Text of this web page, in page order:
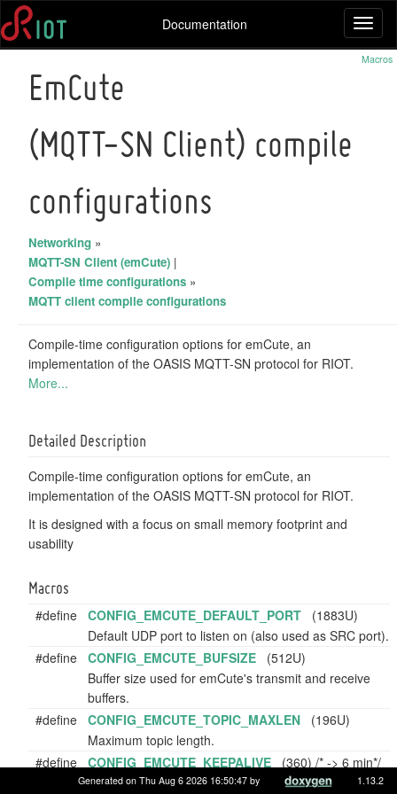
Documentation
Macros
EmCute
(MQTT-SN Client) compile
configurations
Networking »
MQTT-SN Client (emCute) |
Compile time configurations »
MQTT client compile configurations
Compile-time configuration options for emCute, an
implementation of the OASIS MQTT-SN protocol for RIOT.
More...
Detailed Description
Compile-time configuration options for emCute, an
implementation of the OASIS MQTT-SN protocol for RIOT.
It is designed with a focus on small memory footprint and
usability
Macros
#define CONFIG_EMCUTE_DEFAULT_PORT (1883U)
Default UDP port to listen on (also used as SRC port).
#define CONFIG_EMCUTE_BUFSIZE (512U)
Buffer size used for emCute's transmit and receive
buffers.
#define CONFIG_EMCUTE_TOPIC_MAXLEN (196U)
Maximum topic length.
#define CONFIG_EMCUTE_KEEPALIVE (360) /* -> 6 min*/
Keep-alive interval [in seconds] communicated to the
Generated on Thu Aug 6 2026 16:50:47 by 1.13.2